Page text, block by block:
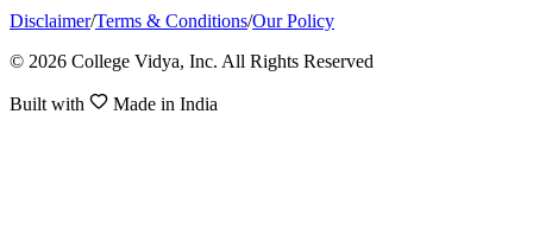
Disclaimer/Terms & Conditions/Our Policy
© 2026 College Vidya, Inc. All Rights Reserved
Built with Made in India